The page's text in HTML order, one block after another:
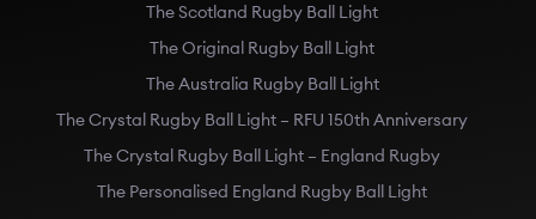
The Scotland Rugby Ball Light
The Original Rugby Ball Light
The Australia Rugby Ball Light
The Crystal Rugby Ball Light – RFU 150th Anniversary
The Crystal Rugby Ball Light – England Rugby
The Personalised England Rugby Ball Light